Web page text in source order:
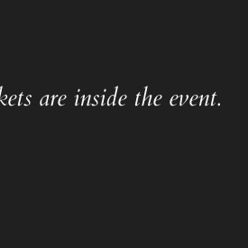
are inside the event.